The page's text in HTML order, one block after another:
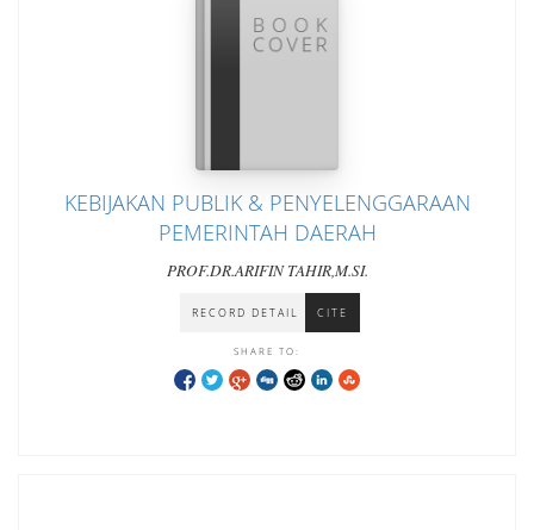
KEBIJAKAN PUBLIK & PENYELENGGARAAN
PEMERINTAH DAERAH
PROF.DR.ARIFIN TAHIR,M.SI.
RECORD DETAIL CITE
SHARE TO: